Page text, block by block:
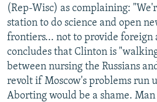
(Rep-Wisc) as complaining:
station to do science and open
frontiers... not to provide foreign
concludes that Clinton is
between nursing the Russians
revolt if Moscow's problems run
Aborting would be a shame. Man